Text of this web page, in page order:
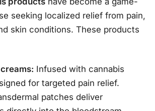
seeking localized relief from pain,
skin conditions. These products
Infused with cannabis
for targeted pain relief.
patches deliver